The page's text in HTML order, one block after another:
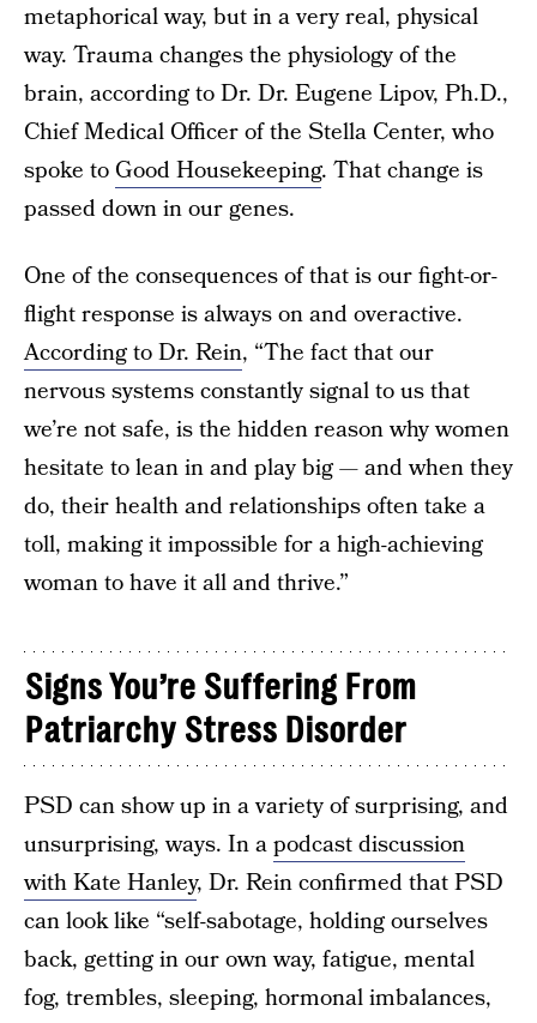
metaphorical way, but in a very real, physical
way. Trauma changes the physiology of the
brain, according to Dr. Dr. Eugene Lipov, Ph.D.,
Chief Medical Officer of the Stella Center, who
spoke to Good Housekeeping. That change is
passed down in our genes.
One of the consequences of that is our fight-or-
flight response is always on and overactive.
According to Dr. Rein, “The fact that our
nervous systems constantly signal to us that
we’re not safe, is the hidden reason why women
hesitate to lean in and play big — and when they
do, their health and relationships often take a
toll, making it impossible for a high-achieving
woman to have it all and thrive.”
Signs You’re Suffering From
Patriarchy Stress Disorder
PSD can show up in a variety of surprising, and
unsurprising, ways. In apodcast discussion
with Kate Hanley, Dr. Rein confirmed that PSD
can look like “self-sabotage, holding ourselves
back, getting in our own way, fatigue, mental
fog, trembles, sleeping, hormonal imbalances,